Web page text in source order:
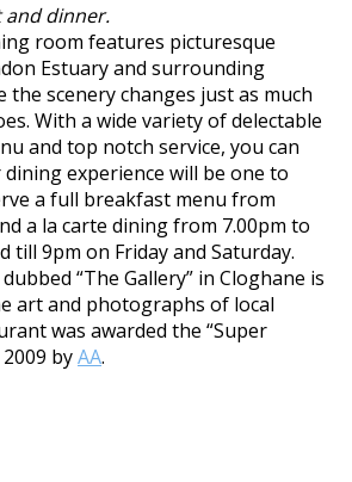
and dinner.
room features picturesque
Estuary and surrounding
the scenery changes just as much
With a wide variety of delectable
and top notch service, you can
experience will be one to
a full breakfast menu from
a la carte dining from 7.00pm to
till 9pm on Friday and Saturday.
“The Gallery” in Cloghane is
art and photographs of local
was awarded the “Super
byAA.